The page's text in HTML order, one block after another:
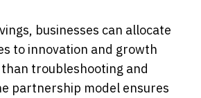
businesses can allocate
to innovation and growth
troubleshooting and
partnership model ensures